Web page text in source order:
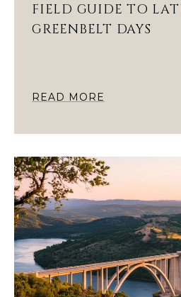
FIELD GUIDE TO
GREENBELT DAYS
READ MORE